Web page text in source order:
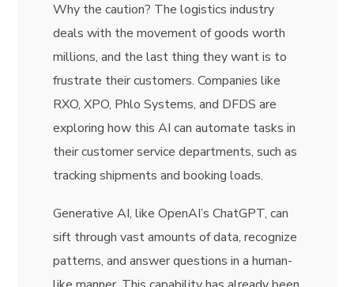
Why the caution? The logistics industry
deals with the movement of goods worth
millions, and the last thing they want is to
frustrate their customers. Companies like
RXO, XPO, Phlo Systems, and DFDS are
exploring how this AI can automate tasks in
their customer service departments, such as
tracking shipments and booking loads.
Generative AI, like OpenAI’s ChatGPT, can
sift through vast amounts of data, recognize
patterns, and answer questions in a human-